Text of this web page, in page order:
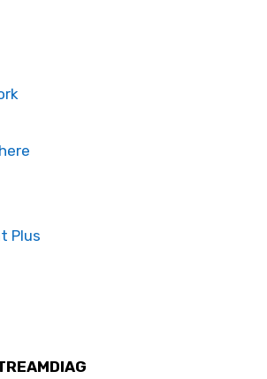
Plus